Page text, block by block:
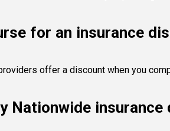
for an insurance
offer a discount when you
Nationwide